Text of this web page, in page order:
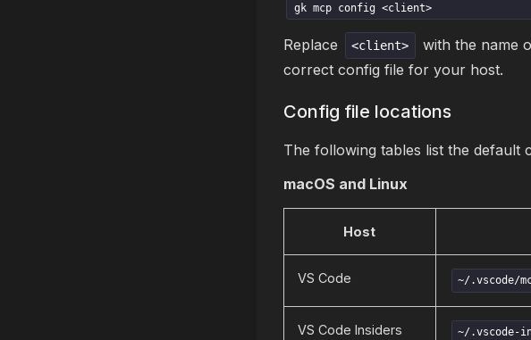
gk mcp config <client>
Replace <client>
with the name
correct config file for your host.
Config file locations
The following tables list the default
macOS and Linux
Host
VS Code ~/.vscode/
VS Code Insiders ~/.vscode-